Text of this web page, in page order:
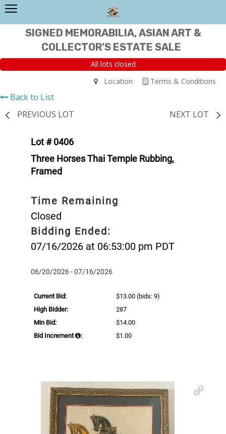
SIGNED MEMORABILIA, ASIAN ART &
COLLECTOR’S ESTATE SALE
All lots closed
Terms & Conditions
Location
Back to List
PREVIOUS LOT
NEXT LOT
Lot # 0406
Three Horses Thai Temple Rubbing,
Framed
Time Remaining
Closed
Bidding Ended:
07/16/2026 at 06:53:00 pm PDT
06/20/2026 - 07/16/2026
Current Bid: $13.00 (bids: 9)
High Bidder:
287
Min Bid:
$14.00
Bid Increment
: $1.00